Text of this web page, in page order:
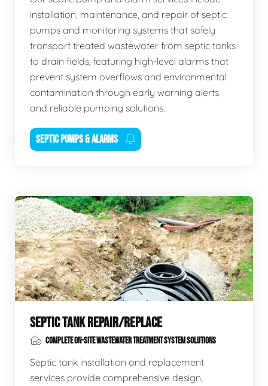
installation, maintenance, and repair of septic
pumps and monitoring systems that safely
transport treated wastewater from septic tanks
to drain fields, featuring high-level alarms that
prevent system overflows and environmental
contamination through early warning alerts
and reliable pumping solutions.
SEPTIC PUMPS & ALARMS
SEPTIC TANK REPAIR/REPLACE
COMPLETE ON-SITE WASTEWATER TREATMENT SYSTEM SOLUTIONS
Septic tank installation and replacement
services provide comprehensive design,